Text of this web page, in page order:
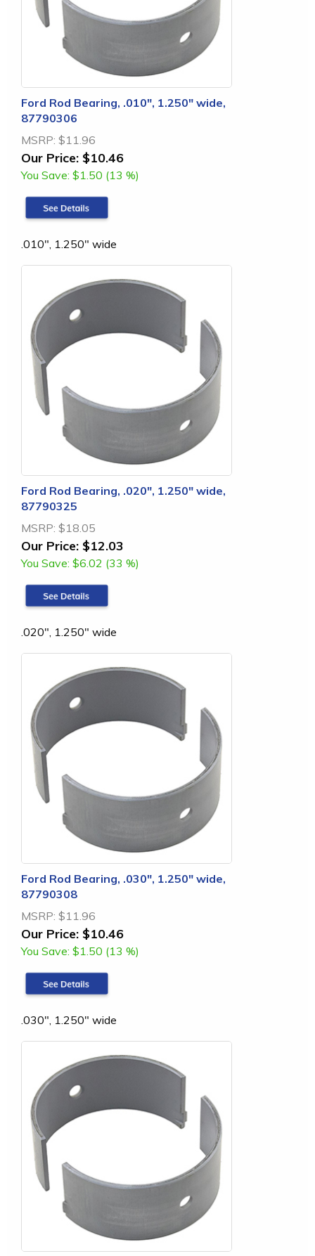
Ford Rod Bearing, .010", 1.250" wide,
87790306
MSRP: $11.96
Our Price: $10.46
You Save: $1.50 (13 %)
.010", 1.250" wide
Ford Rod Bearing, .020", 1.250" wide,
87790325
MSRP: $18.05
Our Price: $12.03
You Save: $6.02 (33 %)
.020", 1.250" wide
Ford Rod Bearing, .030", 1.250" wide,
87790308
MSRP: $11.96
Our Price: $10.46
You Save: $1.50 (13 %)
.030", 1.250" wide